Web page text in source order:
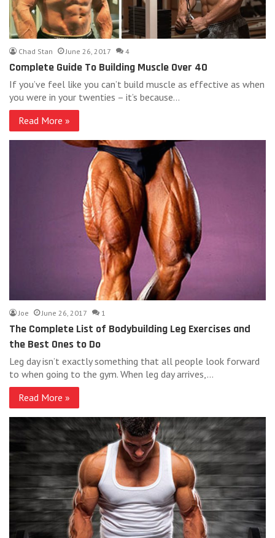
Chad Stan June 26, 2017 4
Complete Guide To Building Muscle Over 40
If you’ve feel like you can’t build muscle as effective as when
you were in your twenties – it’s because…
Read More »
Joe June 26, 2017 1
The Complete List of Bodybuilding Leg Exercises and
the Best Ones to Do
Leg day isn’t exactly something that all people look forward
to when going to the gym. When leg day arrives,…
Read More »